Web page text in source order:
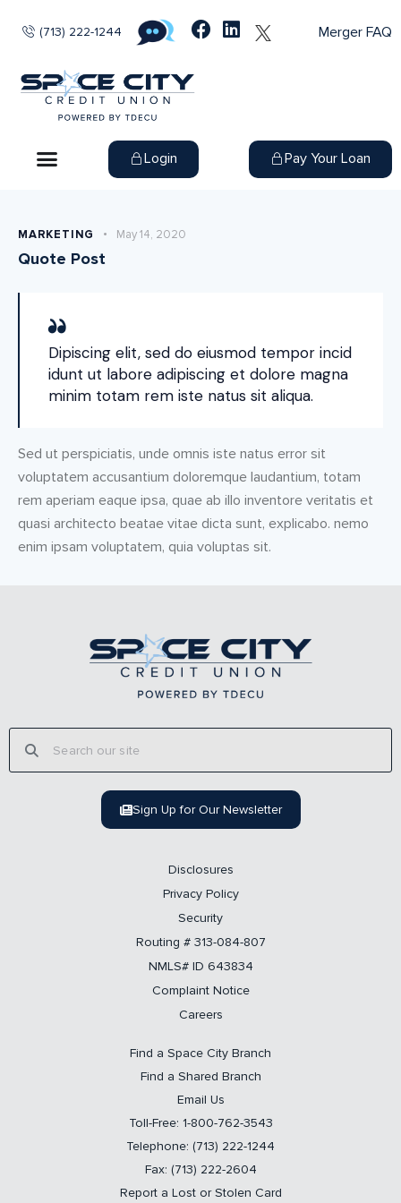
(713) 222-1244 Merger FAQ
Login Pay Your Loan
MARKETING May 14, 2020
Quote Post
Dipiscing elit, sed do eiusmod tempor incid
idunt ut labore adipiscing et dolore magna
minim totam rem iste natus sit aliqua.
Sed ut perspiciatis, unde omnis iste natus error sit
voluptatem accusantium doloremque laudantium, totam
rem aperiam eaque ipsa, quae ab illo inventore veritatis et
quasi architecto beatae vitae dicta sunt, explicabo. nemo
enim ipsam voluptatem, quia voluptas sit.
Sign Up for Our Newsletter
Disclosures
Privacy Policy
Security
Routing # 313-084-807
NMLS# ID 643834
Complaint Notice
Careers
Find a Space City Branch
Find a Shared Branch
Email Us
Toll-Free: 1-800-762-3543
Telephone: (713) 222-1244
Fax: (713) 222-2604
Report a Lost or Stolen Card